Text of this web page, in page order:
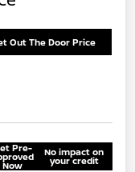
Out The Door Price
Pre-
Now
No impact on
your credit